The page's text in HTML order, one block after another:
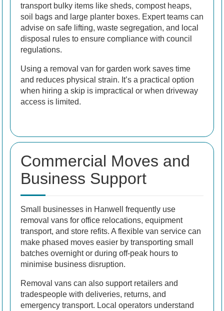
transport bulky items like sheds, compost heaps,
soil bags and large planter boxes. Expert teams can
advise on safe lifting, waste segregation, and local
disposal rules to ensure compliance with council
regulations.
Using a removal van for garden work saves time
and reduces physical strain. It’s a practical option
when hiring a skip is impractical or when driveway
access is limited.
Commercial Moves and
Business Support
Small businesses in Hanwell frequently use
removal vans for office relocations, equipment
transport, and store refits. A flexible van service can
make phased moves easier by transporting small
batches overnight or during off-peak hours to
minimise business disruption.
Removal vans can also support retailers and
tradespeople with deliveries, returns, and
emergency transport. Local operators understand